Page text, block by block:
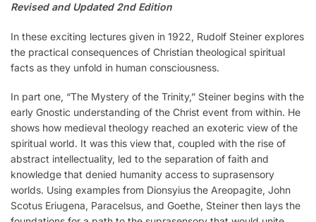
Revised and Updated 2nd Edition
In these exciting lectures given in 1922, Rudolf Steiner explores
the practical consequences of Christian theological spiritual
facts as they unfold in human consciousness.
In part one, “The Mystery of the Trinity,” Steiner begins with the
early Gnostic understanding of the Christ event from within. He
shows how medieval theology reached an exoteric view of the
spiritual world. It was this view that, coupled with the rise of
abstract intellectuality, led to the separation of faith and
knowledge that denied humanity access to suprasensory
worlds. Using examples from Dionsyius the Areopagite, John
Scotus Eriugena, Paracelsus, and Goethe, Steiner then lays the